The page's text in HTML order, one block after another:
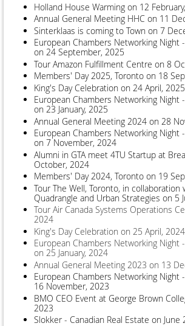
Holland House Warming on 12
Annual General Meeting HHC on 11
Sinterklaas is coming to Town on 7
European Chambers Networking Night
on 24 September, 2025
Tour Amazon Fulfillment Centre on 8
Members' Day 2025, Toronto on 18
King's Day Celebration on 24 April, 2025
European Chambers Networking Night
on 23 January, 2025
Annual General Meeting 2024 on 28
European Chambers Networking Night
on 7 November, 2024
Alumni in GTA meet 4TU Startup at
October, 2024
Members' Day 2024, Toronto on 19
Tour The Well, Toronto, in collaboration
Quadrangle and Urban Strategies on 5
Tour Air Canada Systems Operations
2024
King's Day Celebration on 25 April, 2024
European Chambers Networking Night
on 25 January, 2024
Annual General Meeting 2023 on 13
European Chambers Networking Night
16 November, 2023
BMO CEO Event at George Brown
2023
Slokker - Canadian Real Estate on June